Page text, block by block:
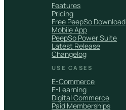
Features
Pricing
Free PeepSo Download
Mobile App
PeepSo Power Suite
Latest Release
Changelog
USE CASES
E-Commerce
E-Learning
Digital Commerce
Paid Memberships